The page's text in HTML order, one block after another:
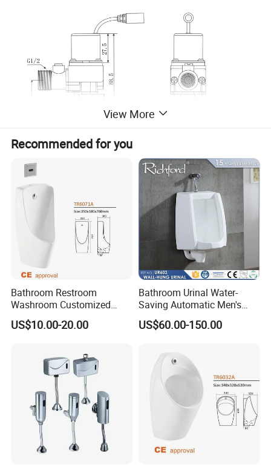
3.Product Exploded View
View More
Recommended for you
Bathroom Restroom
Washroom Customized
Europe Ceramic Urinal with
CE Certificate Urinal
US$10.00-20.00
Bathroom Urinal Water-
Saving Automatic Men's
Wall-Mounted Toilet
Ceramic Urinal
US$60.00-150.00